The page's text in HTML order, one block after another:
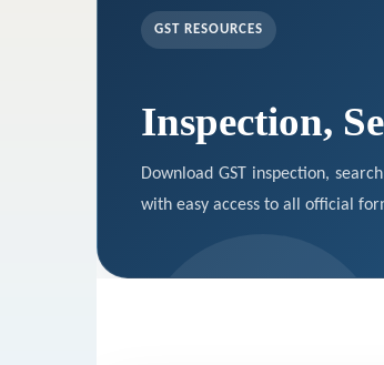
GST RESOURCES
Inspection,
Download GST inspection,
with easy access to all official